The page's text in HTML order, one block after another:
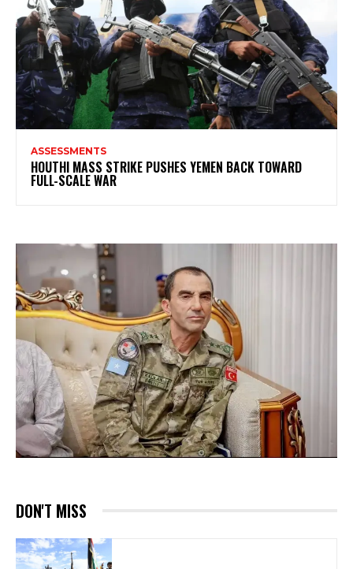
ASSESSMENTS
HOUTHI MASS STRIKE PUSHES YEMEN BACK TOWARD
FULL-SCALE WAR
DON'T MISS